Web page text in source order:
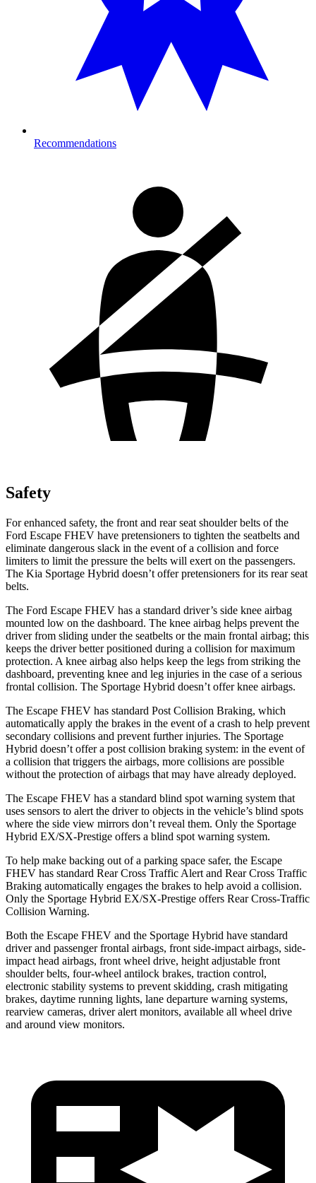
Recommendations
Safety
For enhanced safety, the front and rear seat shoulder belts of the
Ford Escape FHEV have pretensioners to tighten the seatbelts and
eliminate dangerous slack in the event of a collision and force
limiters to limit the pressure the belts will exert on the passengers.
The Kia Sportage Hybrid doesn’t offer pretensioners for its rear seat
belts.
The Ford Escape FHEV has a standard driver’s side knee airbag
mounted low on the dashboard. The knee airbag helps prevent the
driver from sliding under the seatbelts or the main frontal airbag; this
keeps the driver better positioned during a collision for maximum
protection. A knee airbag also helps keep the legs from striking the
dashboard, preventing knee and leg injuries in the case of a serious
frontal collision. The Sportage Hybrid doesn’t offer knee airbags.
The Escape FHEV has standard Post Collision Braking, which
automatically apply the brakes in the event of a crash to help prevent
secondary collisions and prevent further injuries. The Sportage
Hybrid doesn’t offer a post collision braking system: in the event of
a collision that triggers the airbags, more collisions are possible
without the protection of airbags that may have already deployed.
The Escape FHEV has a standard blind spot warning system that
uses sensors to alert the driver to objects in the vehicle’s blind spots
where the side view mirrors don’t reveal them. Only the Sportage
Hybrid EX/SX-Prestige offers a blind spot warning system.
To help make backing out of a parking space safer, the Escape
FHEV has standard Rear Cross Traffic Alert and Rear Cross Traffic
Braking automatically engages the brakes to help avoid a collision.
Only the Sportage Hybrid EX/SX-Prestige offers Rear Cross-Traffic
Collision Warning.
Both the Escape FHEV and the Sportage Hybrid have standard
driver and passenger frontal airbags, front side-impact airbags, side-
impact head airbags, front wheel drive, height adjustable front
shoulder belts, four-wheel antilock brakes, traction control,
electronic stability systems to prevent skidding, crash mitigating
brakes, daytime running lights, lane departure warning systems,
rearview cameras, driver alert monitors, available all wheel drive
and around view monitors.